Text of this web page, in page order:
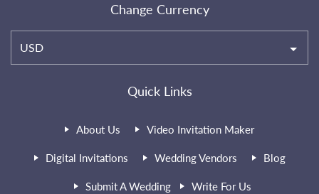
Quick Links
About Us Video Invitation Maker
Digital Invitations Wedding Vendors Blog
Submit A Wedding Write For Us
Change Currency
USD